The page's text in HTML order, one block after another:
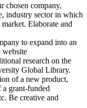
chosen company,
industry sector in which
Elaborate and
to expand into an
website
research on the
Global Library.
of a new product,
grant-funded
Be creative and